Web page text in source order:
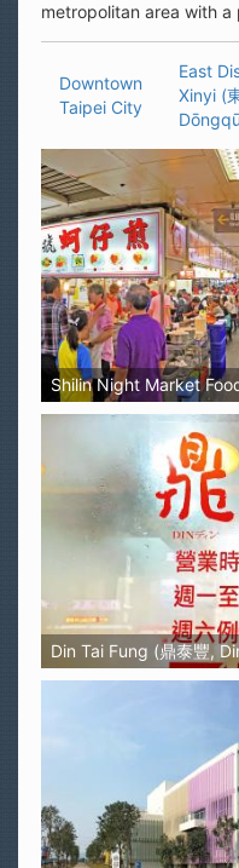
metropolitan area with a
Downtown
Taipei City
East
Xinyi (
Shilin Night Market
Din Tai Fung (鼎泰豐,